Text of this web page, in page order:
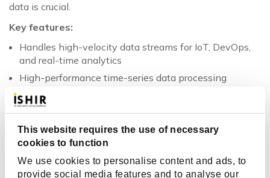
This website requires the use of necessary
cookies to function
We use cookies to personalise content and ads, to
provide social media features and to analyse our
data is crucial.
Key features:
Handles high-velocity data streams for IoT, DevOps,
and real-time analytics
High-performance time-series data processing
Edge and cloud deployment support
Built-in monitoring, alerting, and predictive analytics
Companies that use InfluxDB:
Tesla
Siemens